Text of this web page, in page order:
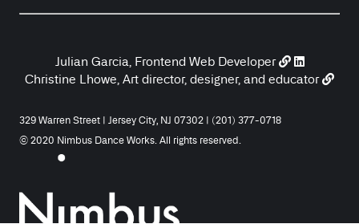
Julian Garcia, Frontend Web Developer
Christine Lhowe, Art director, designer, and educator
329 Warren Street | Jersey City, NJ 07302 | (201) 377-0718
© 2020 Nimbus Dance Works. All rights reserved.